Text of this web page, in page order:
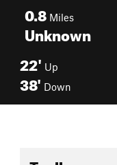
0.8 Miles
Unknown
22' Up
38' Down